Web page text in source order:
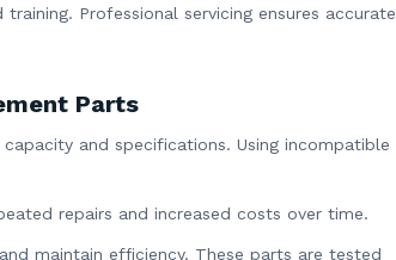
Professional servicing ensures accurate
Parts
and specifications. Using incompatible
repairs and increased costs over time.
maintain efficiency. These parts are tested